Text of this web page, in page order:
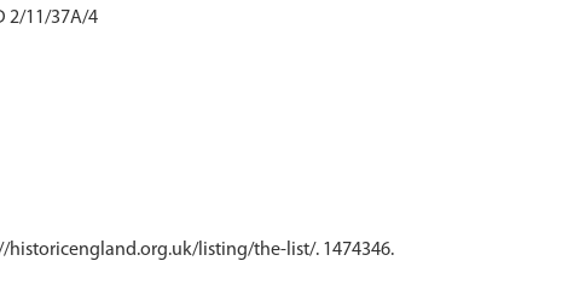
2/11/37A/4
historicengland.org.uk/listing/the-list/. 1474346.